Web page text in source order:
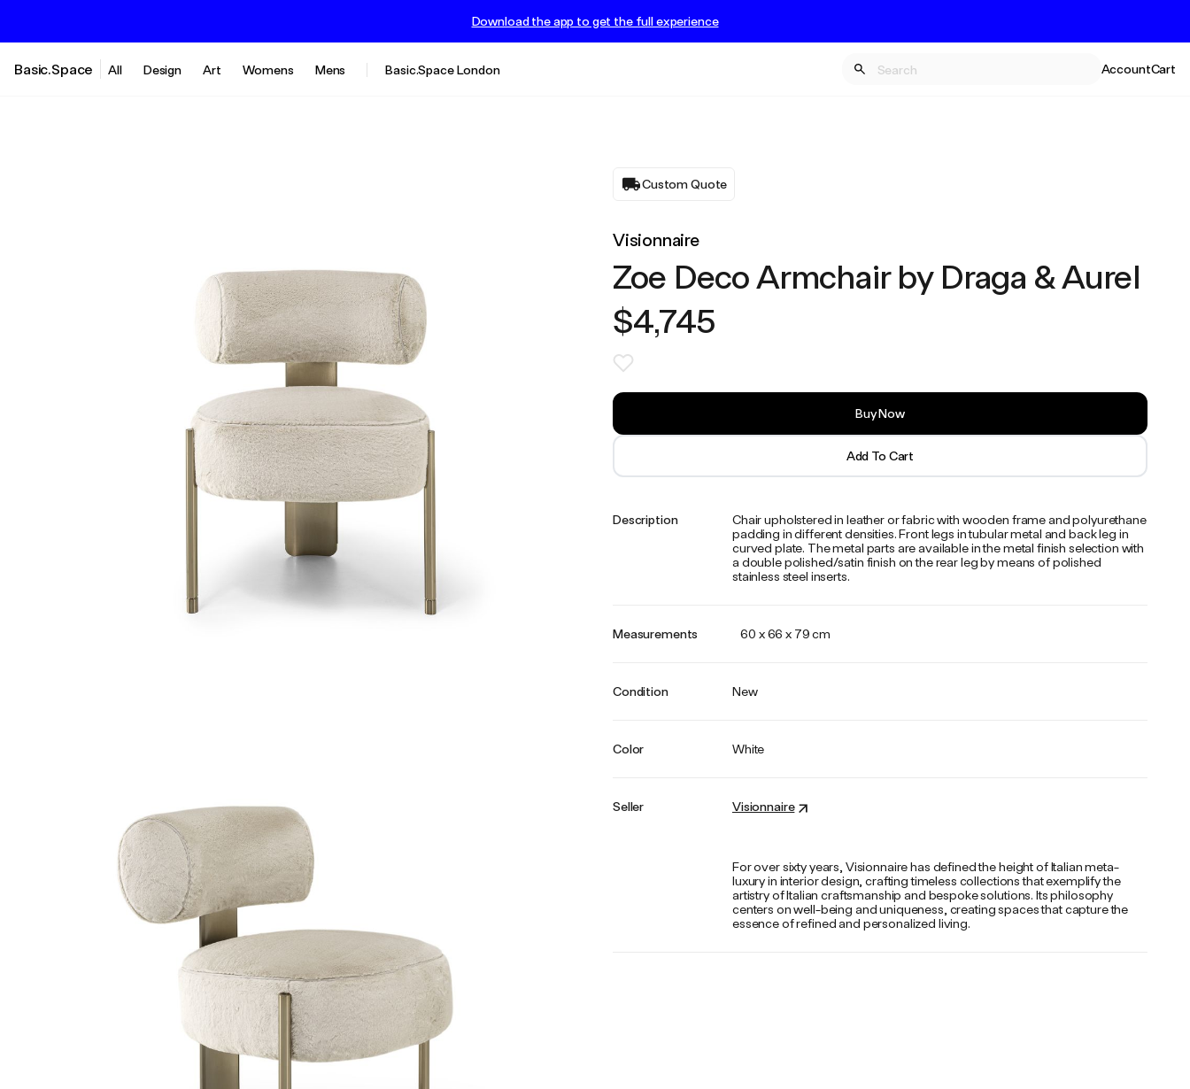
Download the app to get the full experience
Basic.Space All Design Art Womens Mens Basic.Space London AccountCart
Custom Quote
Visionnaire
Zoe Deco Armchair by Draga & Aurel
$4,745
Buy Now
Add To Cart
Description
Chair upholstered in leather or fabric with wooden frame and polyurethane
padding in different densities. Front legs in tubular metal and back leg in
curved plate. The metal parts are available in the metal finish selection with
a double polished/satin finish on the rear leg by means of polished
stainless steel inserts.
Measurements 60 x 66 x 79 cm
Condition New
Color White
Seller Visionnaire
For over sixty years, Visionnaire has defined the height of Italian meta-
luxury in interior design, crafting timeless collections that exemplify the
artistry of Italian craftsmanship and bespoke solutions. Its philosophy
centers on well-being and uniqueness, creating spaces that capture the
essence of refined and personalized living.